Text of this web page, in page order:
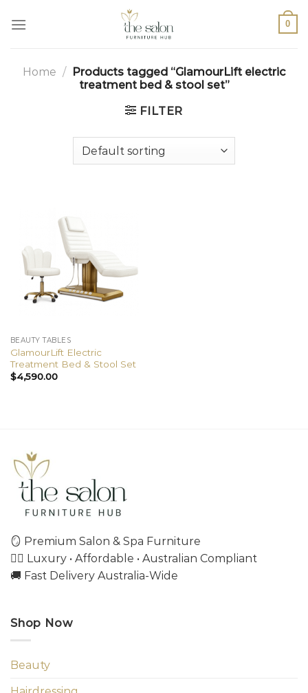
0
Home / Products tagged “GlamourLift electric
treatment bed & stool set”
FILTER
BEAUTY TABLES
GlamourLift Electric
Treatment Bed & Stool Set
$4,590.00
🪞 Premium Salon & Spa Furniture
💇‍♀️ Luxury • Affordable • Australian Compliant
🚚 Fast Delivery Australia-Wide
Shop Now
Beauty